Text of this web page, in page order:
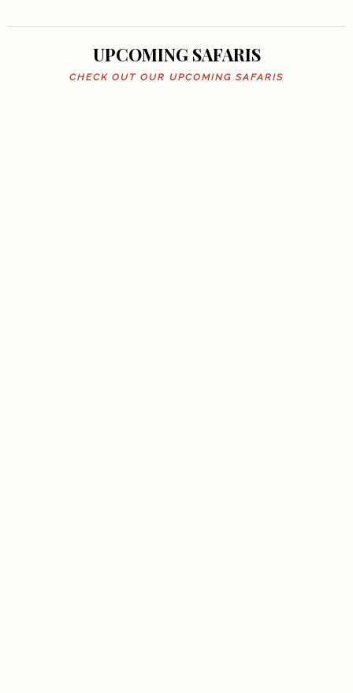
UPCOMING SAFARIS
CHECK OUT OUR UPCOMING SAFARIS